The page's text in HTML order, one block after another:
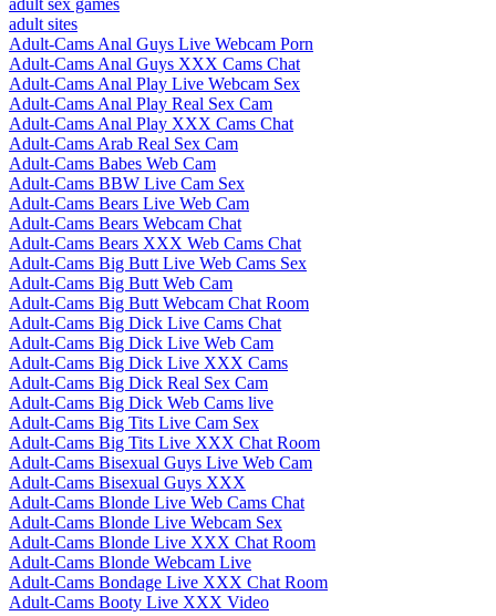
adult sex games
adult sites
Adult-Cams Anal Guys Live Webcam Porn
Adult-Cams Anal Guys XXX Cams Chat
Adult-Cams Anal Play Live Webcam Sex
Adult-Cams Anal Play Real Sex Cam
Adult-Cams Anal Play XXX Cams Chat
Adult-Cams Arab Real Sex Cam
Adult-Cams Babes Web Cam
Adult-Cams BBW Live Cam Sex
Adult-Cams Bears Live Web Cam
Adult-Cams Bears Webcam Chat
Adult-Cams Bears XXX Web Cams Chat
Adult-Cams Big Butt Live Web Cams Sex
Adult-Cams Big Butt Web Cam
Adult-Cams Big Butt Webcam Chat Room
Adult-Cams Big Dick Live Cams Chat
Adult-Cams Big Dick Live Web Cam
Adult-Cams Big Dick Live XXX Cams
Adult-Cams Big Dick Real Sex Cam
Adult-Cams Big Dick Web Cams live
Adult-Cams Big Tits Live Cam Sex
Adult-Cams Big Tits Live XXX Chat Room
Adult-Cams Bisexual Guys Live Web Cam
Adult-Cams Bisexual Guys XXX
Adult-Cams Blonde Live Web Cams Chat
Adult-Cams Blonde Live Webcam Sex
Adult-Cams Blonde Live XXX Chat Room
Adult-Cams Blonde Webcam Live
Adult-Cams Bondage Live XXX Chat Room
Adult-Cams Booty Live XXX Video